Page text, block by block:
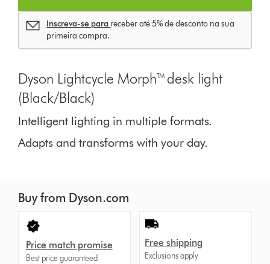
Inscreva-se para receber até 5% de desconto na sua
primeira compra.
Dyson Lightcycle Morph™ desk light
(Black/Black)
Intelligent lighting in multiple formats.
Adapts and transforms with your day.
Buy from Dyson.com
Price match promise
Best price guaranteed
Free shipping
Exclusions apply